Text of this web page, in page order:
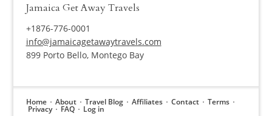
Jamaica Get Away Travels
+1876-776-0001
info@jamaicagetawaytravels.com
899 Porto Bello, Montego Bay
Home About Travel Blog Affiliates Contact Terms
Privacy FAQ Log in